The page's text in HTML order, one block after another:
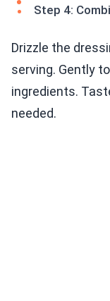
Step 4:
Drizzle the
serving. Gently
ingredients.
needed.